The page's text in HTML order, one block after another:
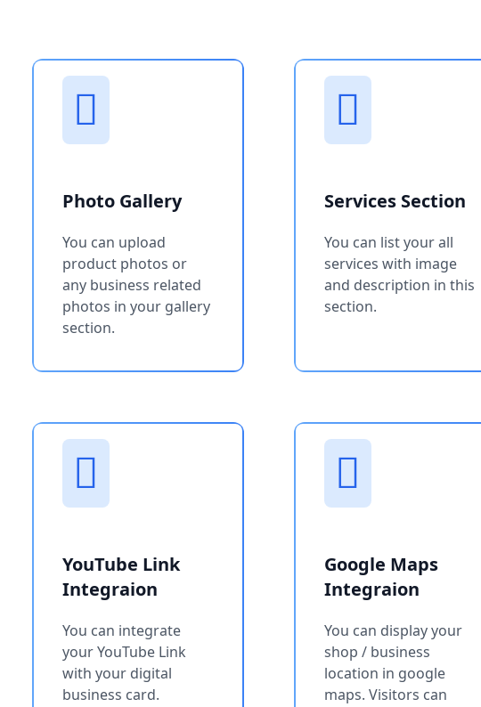
Photo Gallery
You can upload
product photos or
any business related
photos in your gallery
section.
Services Section
You can list your all
services with image
and description in this
section.
YouTube Link
Integraion
You can integrate
your YouTube Link
with your digital
business card.
Google Maps
Integraion
You can display your
shop / business
location in google
maps. Visitors can